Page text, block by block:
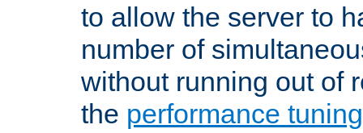
to allow the server to
number of
without running out of
the performance